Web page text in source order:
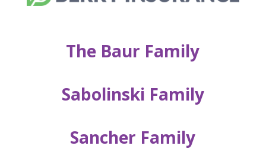
The Baur Family
Sabolinski Family
Sancher Family